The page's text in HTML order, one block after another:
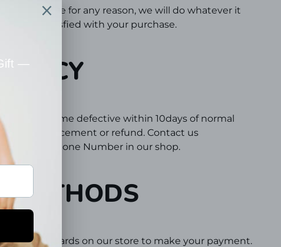
experience for any reason, we will do whatever it
100% satisfied with your purchase.
or become defective within 10days of normal
out a replacement or refund. Contact us
a Phone Number in our shop.
METHODS
or Debit Cards on our store to make your payment.